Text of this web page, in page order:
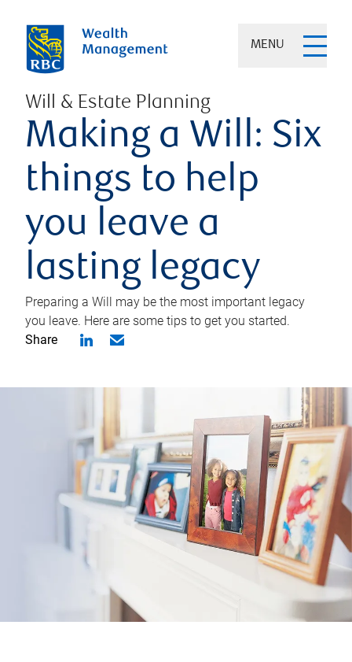
MENU
Will & Estate Planning
Making a Will: Six
things to help
you leave a
lasting legacy
Preparing a Will may be the most important legacy
you leave. Here are some tips to get you started.
Share